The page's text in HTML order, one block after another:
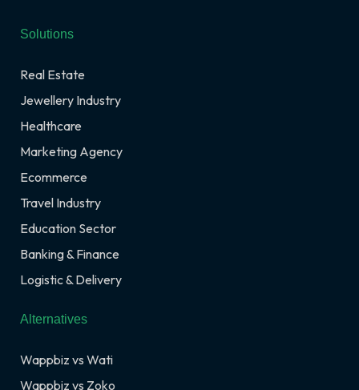
Solutions
Real Estate
Jewellery Industry
Healthcare
Marketing Agency
Ecommerce
Travel Industry
Education Sector
Banking & Finance
Logistic & Delivery
Alternatives
Wappbiz vs Wati
Wappbiz vs Zoko